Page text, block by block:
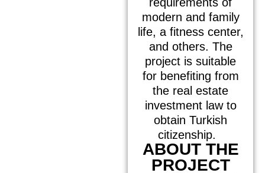
modern and family
life, a fitness center,
and others. The
project is suitable
for benefiting from
the real estate
investment law to
obtain Turkish
citizenship.
ABOUT THE
PROJECT